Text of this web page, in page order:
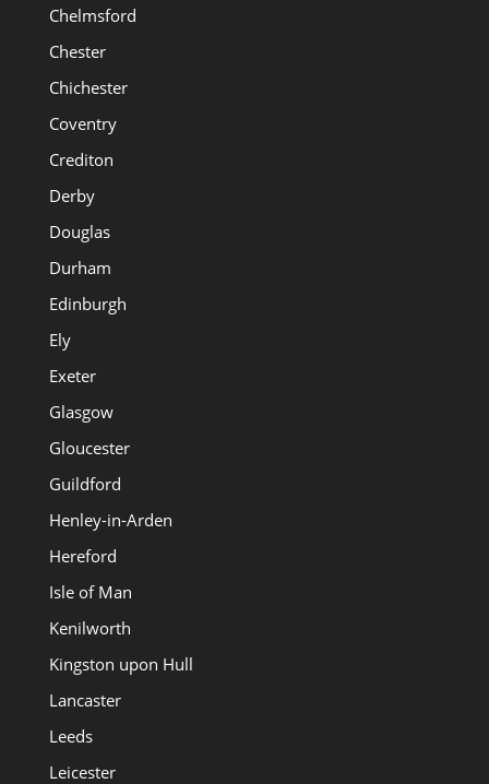
Chelmsford
Chester
Chichester
Coventry
Crediton
Derby
Douglas
Durham
Edinburgh
Ely
Exeter
Glasgow
Gloucester
Guildford
Henley-in-Arden
Hereford
Isle of Man
Kenilworth
Kingston upon Hull
Lancaster
Leeds
Leicester